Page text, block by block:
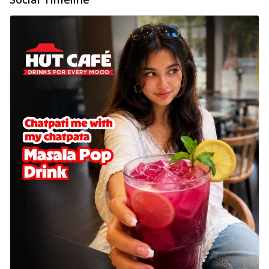
Chicken wings coated and baked in a sauce
full of rich, aromatic spices. It's a ...
Order Now
Baked Royal Spice Chicken
Wings 4pc
Chicken wings coated and baked in a sauce
full of rich, aromatic spices. It's a ... See
more
Order Now
Baked Southern Fiery
Chicken Wings 6pc
Chicken wings coated and baked in a fiery
sauce, bursting with traditional
south... See more
Order Now